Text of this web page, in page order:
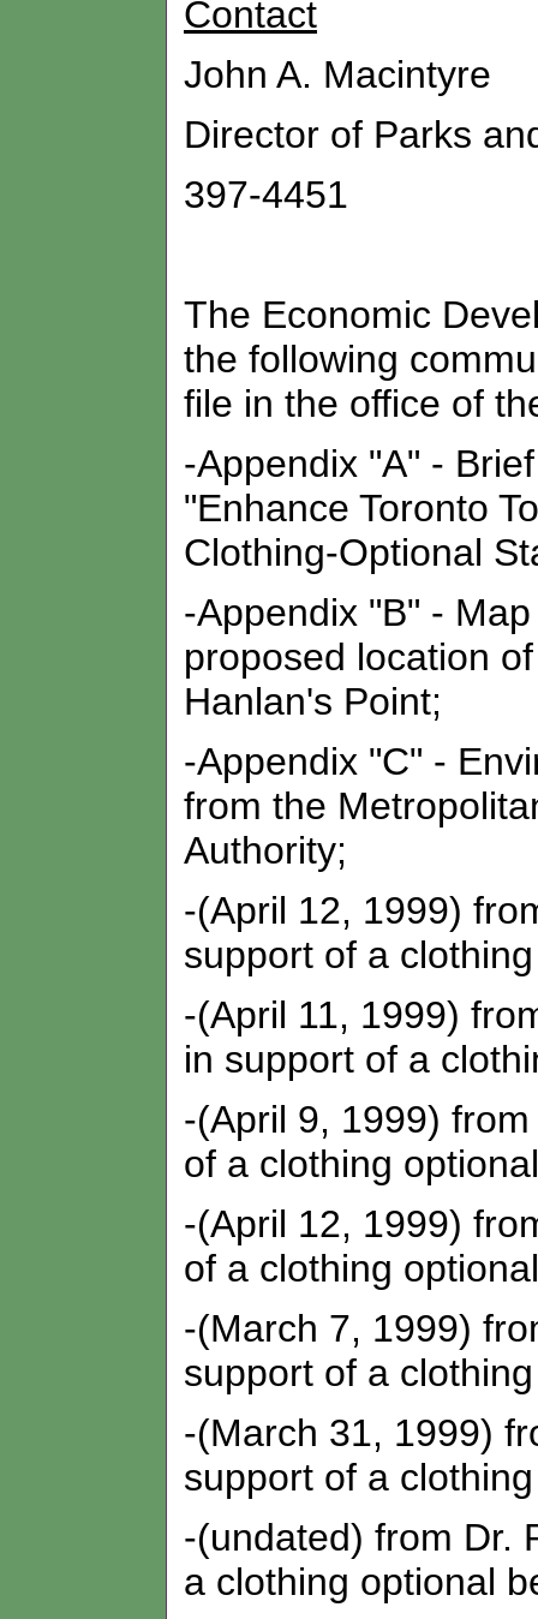
Contact
John A. Macintyre
Director of Parks
397-4451
The Economic
the following
file in the office of
-Appendix "A" -
"Enhance Toronto
Clothing-Optional
-Appendix "B" -
proposed location
Hanlan's Point;
-Appendix "C" -
from the
Authority;
-(April 12, 1999)
support of a
-(April 11, 1999)
in support of a
-(April 9, 1999)
of a clothing
-(April 12, 1999)
of a clothing
-(March 7, 1999)
support of a
-(March 31, 1999)
support of a
-(undated) from Dr.
a clothing optional